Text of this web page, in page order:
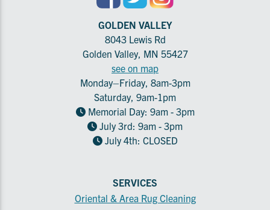
GOLDEN VALLEY
8043 Lewis Rd
Golden Valley, MN 55427
see on map
Monday–Friday, 8am-3pm
Saturday, 9am-1pm
Memorial Day: 9am - 3pm
July 3rd: 9am - 3pm
July 4th: CLOSED
SERVICES
Oriental & Area Rug Cleaning